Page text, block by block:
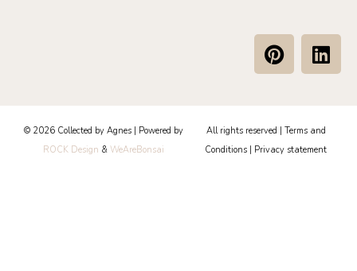
P
i
e
r
e
L
i
e
d
© 2026 Collected by Agnes | Powered by
ROCK Design & WeAreBonsai
All rights reserved | Terms and
Conditions
Privacy statement